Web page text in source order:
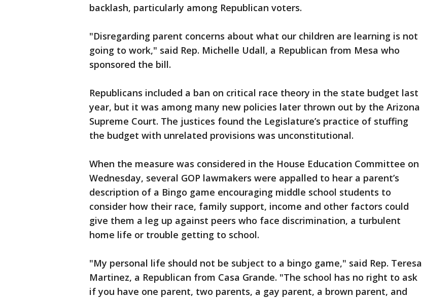
backlash, particularly among Republican voters.
"Disregarding parent concerns about what our children are learning is not
going to work," said Rep. Michelle Udall, a Republican from Mesa who
sponsored the bill.
Republicans included a ban on critical race theory in the state budget last
year, but it was among many new policies later thrown out by the Arizona
Supreme Court. The justices found the Legislature’s practice of stuffing
the budget with unrelated provisions was unconstitutional.
When the measure was considered in the House Education Committee on
Wednesday, several GOP lawmakers were appalled to hear a parent’s
description of a Bingo game encouraging middle school students to
consider how their race, family support, income and other factors could
give them a leg up against peers who face discrimination, a turbulent
home life or trouble getting to school.
"My personal life should not be subject to a bingo game," said Rep. Teresa
Martinez, a Republican from Casa Grande. "The school has no right to ask
if you have one parent, two parents, a gay parent, a brown parent, and